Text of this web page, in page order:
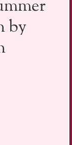
by